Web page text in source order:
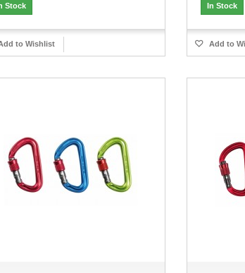
Stock
to Wishlist
In Stock
Add to